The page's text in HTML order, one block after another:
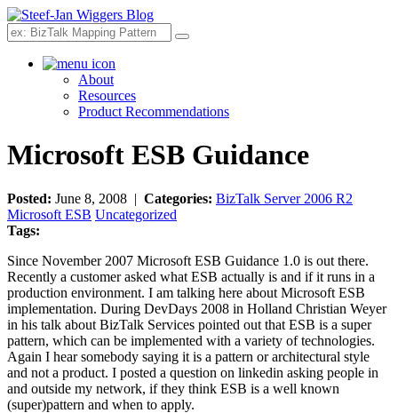
Search
About
Resources
Product Recommendations
Microsoft ESB Guidance
Posted: June 8, 2008 | Categories: BizTalk Server 2006 R2
Microsoft ESB Uncategorized
Tags:
Since November 2007 Microsoft ESB Guidance 1.0 is out there.
Recently a customer asked what ESB actually is and if it runs in a
production environment. I am talking here about Microsoft ESB
implementation. During DevDays 2008 in Holland Christian Weyer
in his talk about BizTalk Services pointed out that ESB is a super
pattern, which can be implemented with a variety of technologies.
Again I hear somebody saying it is a pattern or architectural style
and not a product. I posted a question on linkedin asking people in
and outside my network, if they think ESB is a well known
(super)pattern and when to apply.